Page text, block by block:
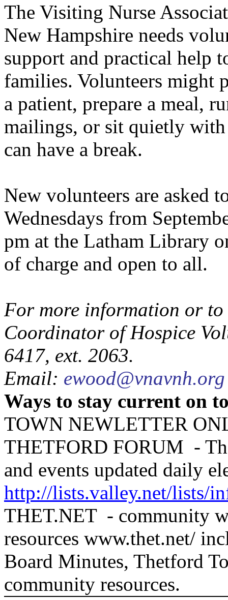
The Visiting Nurse
New Hampshire needs
support and practical help
families. Volunteers might
a patient, prepare a meal,
mailings, or sit quietly
can have a break.
New volunteers are asked
Wednesdays from
pm at the Latham Library
of charge and open to all.
For more information or to
Coordinator of Hospice
6417, ext. 2063.
Email: ewood@vnavnh.org
Ways to stay current on
TOWN NEWLETTER
THETFORD FORUM -
and events updated daily
http://lists.valley.net/lists/
THET.NET - community
resources www.thet.net/
Board Minutes, Thetford
community resources.